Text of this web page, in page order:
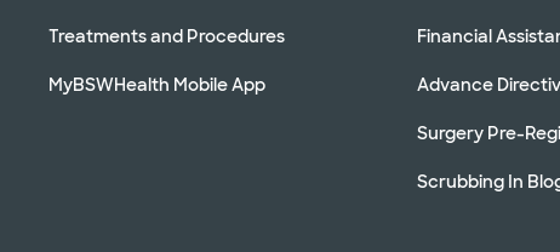
Treatments and Procedures
MyBSWHealth Mobile App
Financial
Advance
Surgery Pre-
Scrubbing In